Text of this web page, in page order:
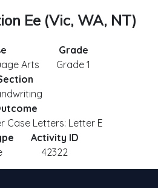
Ee (Vic, WA, NT)
Arts
Grade
Grade 1
Case Letters: Letter E
Activity ID
42322